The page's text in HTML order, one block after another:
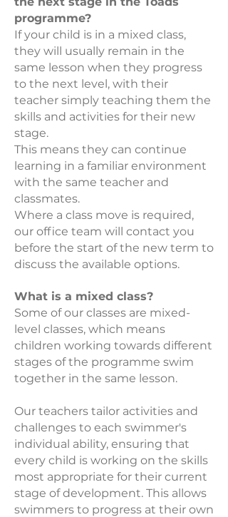
programme?
If your child is in a mixed class,
they will usually remain in the
same lesson when they progress
to the next level, with their
teacher simply teaching them the
skills and activities for their new
stage.
This means they can continue
learning in a familiar environment
with the same teacher and
classmates.
Where a class move is required,
our office team will contact you
before the start of the new term to
discuss the available options.
What is a mixed class?
Some of our classes are mixed-
level classes, which means
children working towards different
stages of the programme swim
together in the same lesson.
Our teachers tailor activities and
challenges to each swimmer's
individual ability, ensuring that
every child is working on the skills
most appropriate for their current
stage of development. This allows
swimmers to progress at their own